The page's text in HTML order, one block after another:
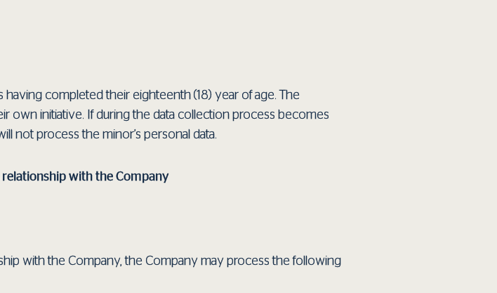
having completed their eighteenth (18) year of age. The
own initiative. If during the data collection process becomes
not process the minor’s personal data.
with the Company
with the Company, the Company may process the following